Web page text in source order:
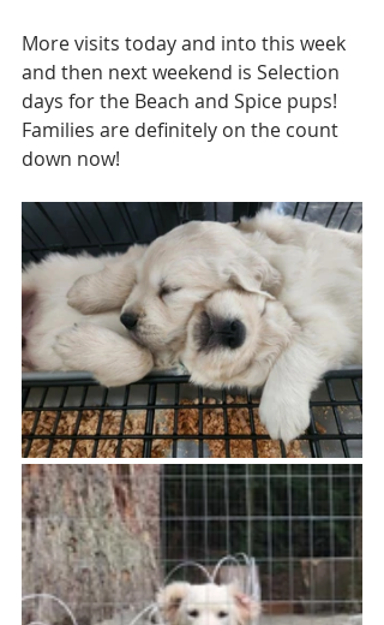
More visits today and into this week
and then next weekend is Selection
days for the Beach and Spice pups!
Families are definitely on the count
down now!